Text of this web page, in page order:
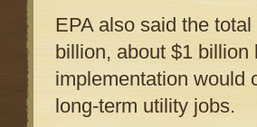
EPA also said the
billion, about $1
implementation would
long-term utility jobs.